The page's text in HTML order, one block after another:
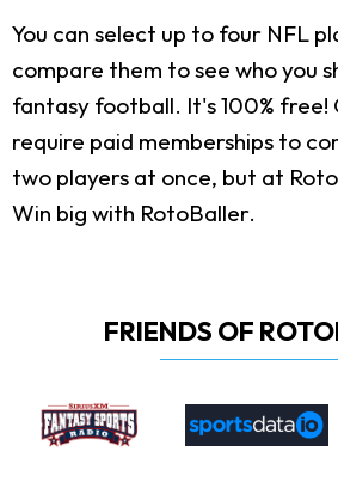
You can select up to four NFL
compare them to see who you
fantasy football. It's 100% free!
require paid memberships to
two players at once, but at
Win big with RotoBaller.
FRIENDS OF